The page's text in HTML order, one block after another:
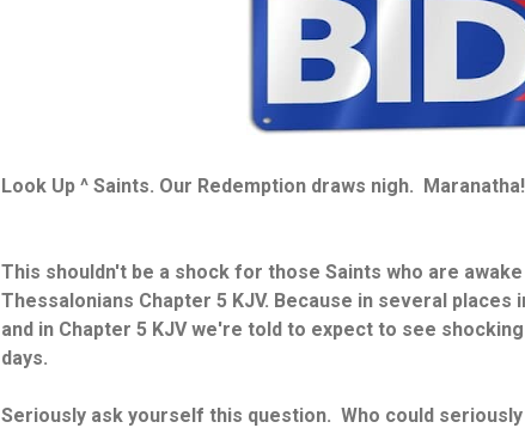
Look Up ^ Saints. Our Redemption draws nigh. Maranatha!
This shouldn't be a shock for those Saints who are
Thessalonians Chapter 5 KJV. Because in several
and in Chapter 5 KJV we're told to expect to see
days.
Seriously ask yourself this question. Who could